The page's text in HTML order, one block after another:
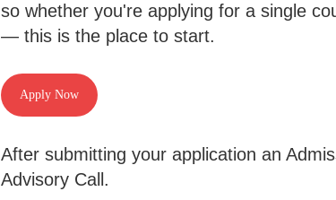
so whether you're applying for a single
— this is the place to start.
Apply Now
After submitting your application an
Advisory Call.